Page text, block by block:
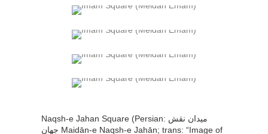
Naqsh-e Jahan Square (Persian: میدان نقش
جهان‎‎ Maidān-e Naqsh-e Jahān; trans: “Image of